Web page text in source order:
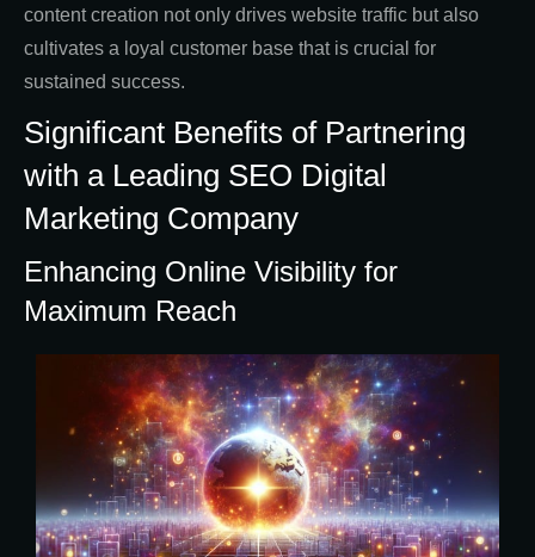
content creation not only drives website traffic but also
cultivates a loyal customer base that is crucial for
sustained success.
Significant Benefits of Partnering
with a Leading SEO Digital
Marketing Company
Enhancing Online Visibility for
Maximum Reach